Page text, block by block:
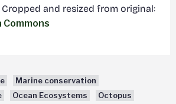
Cropped and resized from original:
Marine conservation
Ocean Ecosystems
Octopus